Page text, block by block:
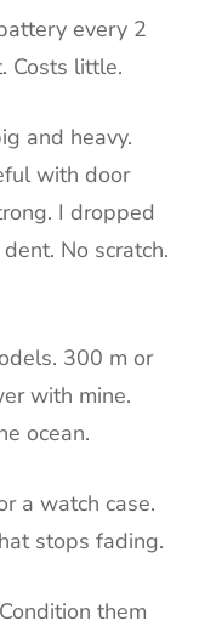
every 2
Costs little.
and heavy.
with door
I dropped
No scratch.
300 m or
with mine.
ocean.
a watch case.
stops fading.
them